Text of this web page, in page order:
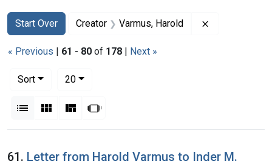
Search
Search Constraints
Start Over
You searched for:Creator Varmus, Harold
« Previous | 61 - 80 of 178 | Next »
Sort
20per page
List Gallery MasonrySlideshow
Search Results
61. Letter from Harold Varmus to Inder M.